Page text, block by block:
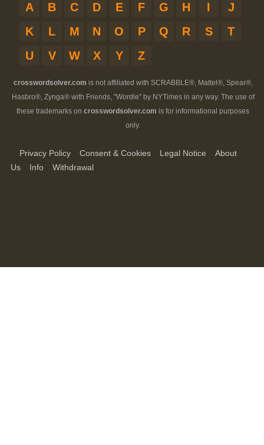
A B C D E F G H I
J
K
L M N O P Q R S
T
U
V W X Y Z
crosswordsolver.com is not affiliated with SCRABBLE®, Mattel®, Spear®,
Hasbro®, Zynga® with Friends, "Wordle" by NYTimes in any way. The use of
these trademarks on crosswordsolver.com is for informational purposes
only.
Privacy Policy Consent & Cookies Legal Notice
About
Us
Info Withdrawal